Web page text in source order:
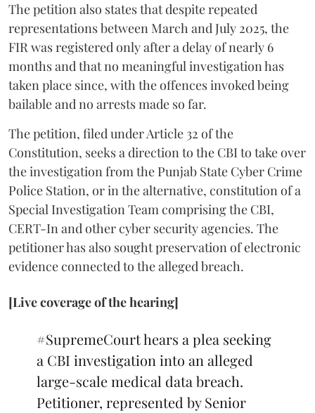
The petition also states that despite repeated
representations between March and July 2025, the
FIR was registered only after a delay of nearly 6
months and that no meaningful investigation has
taken place since, with the offences invoked being
bailable and no arrests made so far.
The petition, filed under Article 32 of the
Constitution, seeks a direction to the CBI to take over
the investigation from the Punjab State Cyber Crime
Police Station, or in the alternative, constitution of a
Special Investigation Team comprising the CBI,
CERT-In and other cyber security agencies. The
petitioner has also sought preservation of electronic
evidence connected to the alleged breach.
[Live coverage of the hearing]
#SupremeCourthears a plea seeking
a CBI investigation into an alleged
large-scale medical data breach.
Petitioner, represented by Senior